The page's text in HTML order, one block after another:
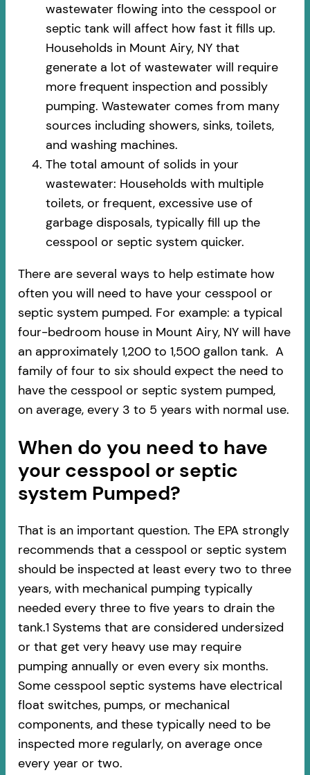
wastewater flowing into the cesspool or
septic tank will affect how fast it fills up.
Households in Mount Airy, NY that
generate a lot of wastewater will require
more frequent inspection and possibly
pumping. Wastewater comes from many
sources including showers, sinks, toilets,
and washing machines.
The total amount of solids in your
wastewater: Households with multiple
toilets, or frequent, excessive use of
garbage disposals, typically fill up the
cesspool or septic system quicker.
There are several ways to help estimate how
often you will need to have your cesspool or
septic system pumped. For example: a typical
four-bedroom house in Mount Airy, NY will have
an approximately 1,200 to 1,500 gallon tank. A
family of four to six should expect the need to
have the cesspool or septic system pumped,
on average, every 3 to 5 years with normal use.
When do you need to have
your cesspool or septic
system Pumped?
That is an important question. The EPA strongly
recommends that a cesspool or septic system
should be inspected at least every two to three
years, with mechanical pumping typically
needed every three to five years to drain the
tank.1 Systems that are considered undersized
or that get very heavy use may require
pumping annually or even every six months.
Some cesspool septic systems have electrical
float switches, pumps, or mechanical
components, and these typically need to be
inspected more regularly, on average once
every year or two.